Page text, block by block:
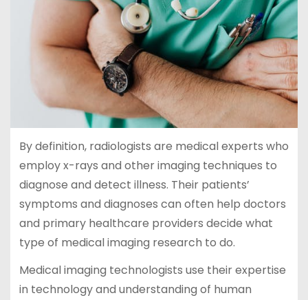
By definition, radiologists are medical experts who
employ x-rays and other imaging techniques to
diagnose and detect illness. Their patients’
symptoms and diagnoses can often help doctors
and primary healthcare providers decide what
type of medical imaging research to do.
Medical imaging technologists use their expertise
in technology and understanding of human